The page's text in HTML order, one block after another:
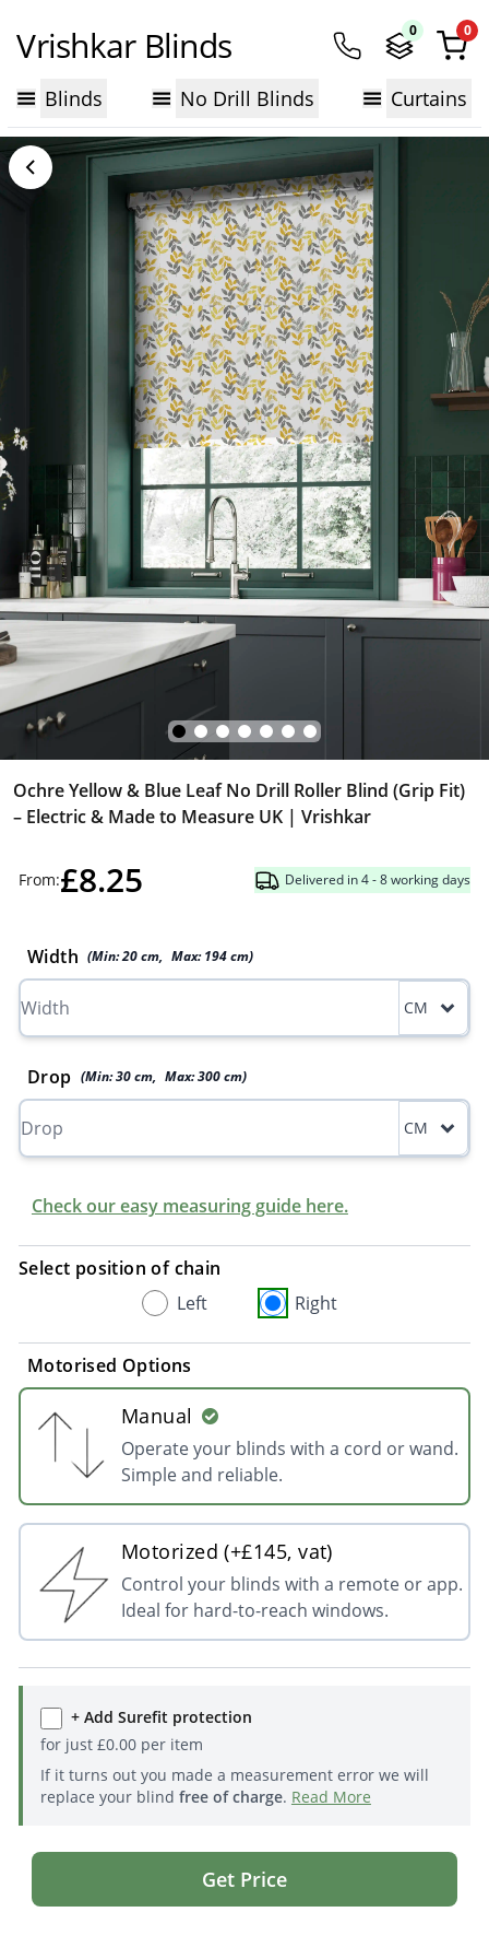
Vrishkar Blinds 0 0
Blinds No Drill Blinds Curtains
Ochre Yellow & Blue Leaf No Drill Roller Blind (Grip Fit)
– Electric & Made to Measure UK | Vrishkar
From:£8.25 Delivered in 4 - 8 working days
Width (Min:20cm, Max:194cm)
CM
Drop (Min:30 cm, Max:300 cm)
CM
Check our easy measuring guide here.
Select position of chain
Left
Right
Motorised Options
Manual
Operate your blinds with a cord or wand.
Simple and reliable.
Motorized (+£145, vat)
Control your blinds with a remote or app.
Ideal for hard-to-reach windows.
+ Add Surefit protection
for just £0.00per item
If it turns out you made a measurement error we will
replace your blind free of charge. Read More
Get Price